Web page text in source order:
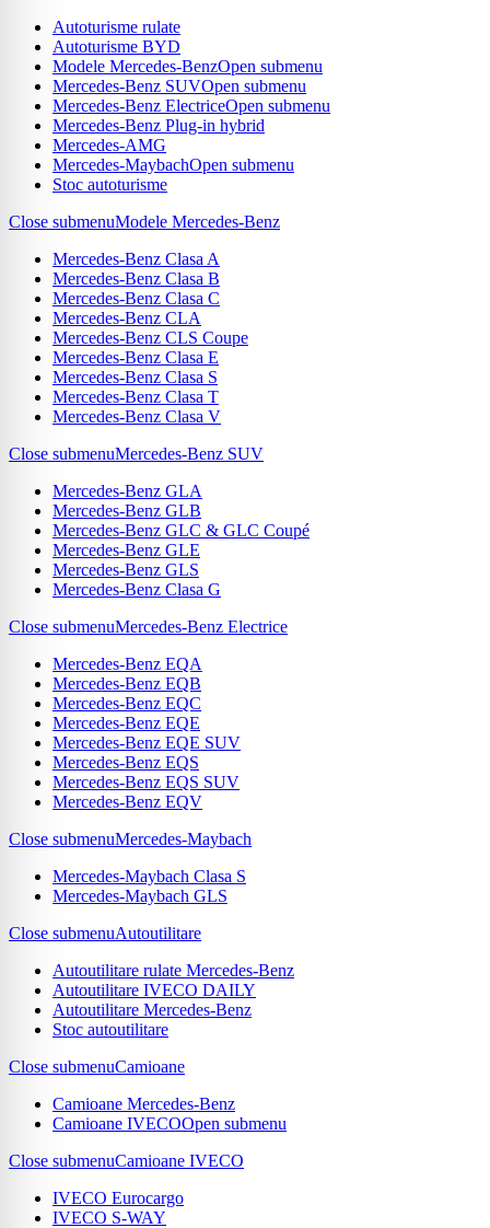
Autoturisme rulate
Autoturisme BYD
Modele Mercedes-BenzOpen submenu
Mercedes-Benz SUVOpen submenu
Mercedes-Benz ElectriceOpen submenu
Mercedes-Benz Plug-in hybrid
Mercedes-AMG
Mercedes-MaybachOpen submenu
Stoc autoturisme
Close submenuModele Mercedes-Benz
Mercedes-Benz Clasa A
Mercedes-Benz Clasa B
Mercedes-Benz Clasa C
Mercedes-Benz CLA
Mercedes-Benz CLS Coupe
Mercedes-Benz Clasa E
Mercedes-Benz Clasa S
Mercedes-Benz Clasa T
Mercedes-Benz Clasa V
Close submenuMercedes-Benz SUV
Mercedes-Benz GLA
Mercedes-Benz GLB
Mercedes-Benz GLC & GLC Coupé
Mercedes-Benz GLE
Mercedes-Benz GLS
Mercedes-Benz Clasa G
Close submenuMercedes-Benz Electrice
Mercedes-Benz EQA
Mercedes-Benz EQB
Mercedes-Benz EQC
Mercedes-Benz EQE
Mercedes-Benz EQE SUV
Mercedes-Benz EQS
Mercedes-Benz EQS SUV
Mercedes-Benz EQV
Close submenuMercedes-Maybach
Mercedes-Maybach Clasa S
Mercedes-Maybach GLS
Close submenuAutoutilitare
Autoutilitare rulate Mercedes-Benz
Autoutilitare IVECO DAILY
Autoutilitare Mercedes-Benz
Stoc autoutilitare
Close submenuCamioane
Camioane Mercedes-Benz
Camioane IVECOOpen submenu
Close submenuCamioane IVECO
IVECO Eurocargo
IVECO S-WAY